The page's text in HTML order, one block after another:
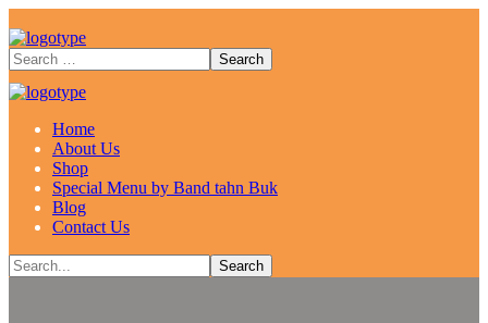
Home
About Us
Shop
Special Menu by Band tahn Buk
Blog
Contact Us